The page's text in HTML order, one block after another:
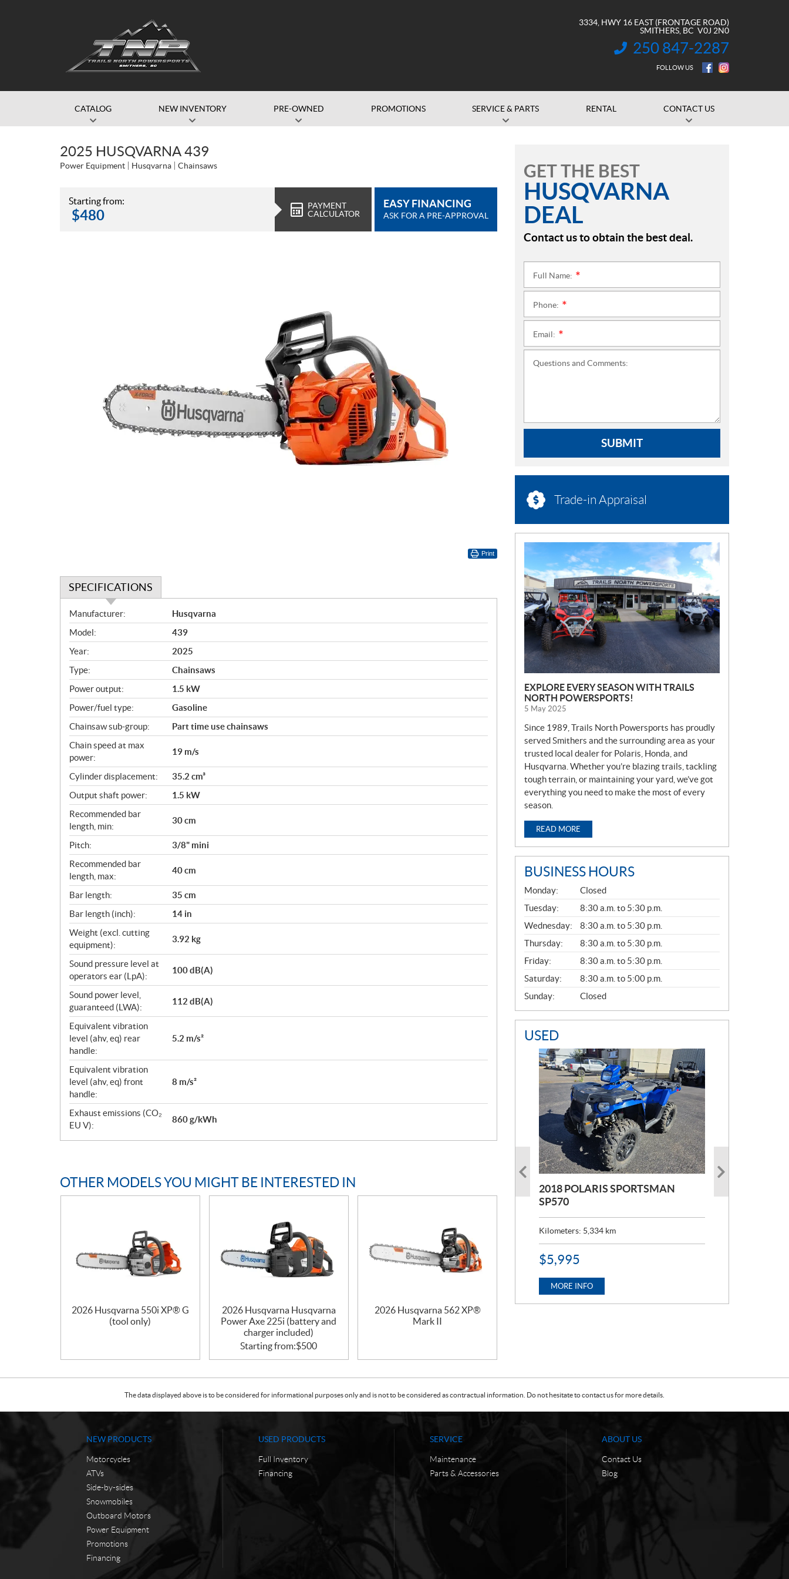
3334, HWY 16 EAST (FRONTAGE ROAD)
SMITHERS , BC V0J 2N0
INFORMATION:
250 847-2287
FOLLOW US
CATALOG NEW INVENTORY PRE-OWNED PROMOTIONS SERVICE & PARTS RENTAL CONTACT US
2025 HUSQVARNA 439
Power Equipment Husqvarna Chainsaws
Starting from:
$480
PAYMENT
CALCULATOR
EASY FINANCING
ASK FOR A PRE-APPROVAL
Print
SPECIFICATIONS
S
p
e
c
i
f
i
c
a
t
i
o
n
s
Manufacturer:
Husqvarna
Model:
439
Year:
2025
Type:
Chainsaws
Power output:
1.5 kW
Power/fuel type:
Gasoline
Chainsaw sub-group:
Part time use chainsaws
Chain speed at max
power:
19 m/s
Cylinder displacement:
35.2 cm³
Output shaft power:
1.5 kW
Recommended bar
length, min:
30 cm
Pitch:
3/8" mini
Recommended bar
length, max:
40 cm
Bar length:
35 cm
Bar length (inch):
14 in
Weight (excl. cutting
equipment):
3.92 kg
Sound pressure level at
operators ear (LpA):
100 dB(A)
Sound power level,
guaranteed (LWA):
112 dB(A)
Equivalent vibration
level (ahv, eq) rear
handle:
5.2 m/s²
Equivalent vibration
level (ahv, eq) front
handle:
8 m/s²
Exhaust emissions (CO₂
EU V):
860 g/kWh
OTHER MODELS YOU MIGHT BE INTERESTED IN
2026 Husqvarna 550i XP® G
(tool only)
2026 Husqvarna Husqvarna
Power Axe 225i (battery and
charger included)
Starting from:$500
2026 Husqvarna 562 XP®
Mark II
GET THE BEST
HUSQVARNA
DEAL
Contact us to obtain the best deal.
Full Name:
Phone:
Email:
Questions and Comments:
SUBMIT
Trade-in Appraisal
W
S
EXPLORE EVERY SEASON WITH TRAILS
NORTH POWERSPORTS!
5 May 2025
Since 1989, Trails North Powersports has proudly
served Smithers and the surrounding area as your
trusted local dealer for Polaris, Honda, and
Husqvarna. Whether you’re blazing trails, tackling
tough terrain, or maintaining your yard, we’ve got
everything you need to make the most of every
season.
READ MORE
BUSINESS HOURS
G
E
N
E
R
A
L
Monday:
Closed
Tuesday:
8:30 a.m. to 5:30 p.m.
Wednesday:
8:30 a.m. to 5:30 p.m.
Thursday:
8:30 a.m. to 5:30 p.m.
Friday:
8:30 a.m. to 5:30 p.m.
Saturday:
8:30 a.m. to 5:00 p.m.
Sunday:
Closed
USED
2018 POLARIS SPORTSMAN
SP570
Kilometers: 5,334 km
P
R
I
E
:
$5,995
MORE INFO
2022 POLARIS RANGER 1000
Kilometers:6,824km
P
R
I
$12,995
The data displayed above is to be considered for informational purposes only and is not to be considered as contractual information. Do not hesitate to contact us for more details.
NEW PRODUCTS
Motorcycles
ATVs
Side-by-sides
Snowmobiles
Outboard Motors
Power Equipment
Promotions
Financing
USED PRODUCTS
Full Inventory
Financing
SERVICE
Maintenance
Parts & Accessories
ABOUT US
Contact Us
Blog